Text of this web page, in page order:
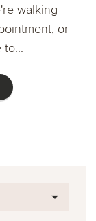
walking
or
to...